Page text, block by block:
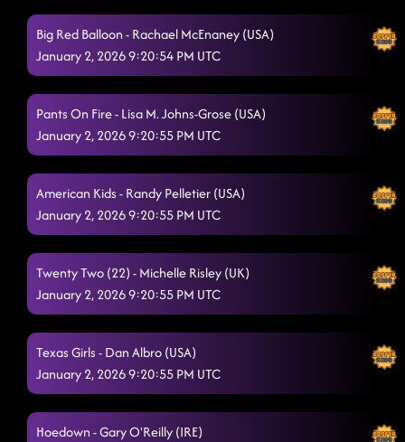
PYT 12/20/2025, 2:12:32 AM
One More Silver Dollar 12/20/2025, 2:13:27 AM
Pieces To The Puzzle 12/20/2025, 2:19:16 AM
She's a Natural (Country Girl)
Redneck Angel 12/20/2025, 2:23:29 AM
Crispy Chicken
I Sold My Soul 12/20/2025, 2:33:11 AM
Cherry On Top 12/20/2025, 2:36:41 AM
Big Red Balloon - Rachael McEnaney (USA)
January 2, 2026 9:20:54 PM UTC
Pants On Fire - Lisa M. Johns-Grose (USA)
January 2, 2026 9:20:55 PM UTC
American Kids - Randy Pelletier (USA)
January 2, 2026 9:20:55 PM UTC
Twenty Two (22) - Michelle Risley (UK)
January 2, 2026 9:20:55 PM UTC
Texas Girls - Dan Albro (USA)
January 2, 2026 9:20:55 PM UTC
Hoedown - Gary O'Reilly (IRE)